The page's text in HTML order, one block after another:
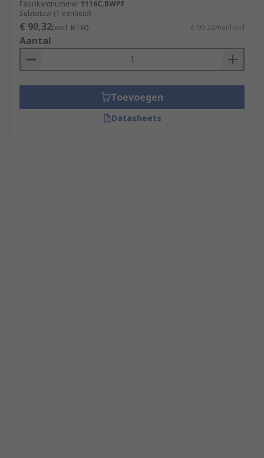
Fabrikantnummer 1116C.BWPF
Subtotaal (1 eenheid)
€ 90,32(excl. BTW) € 90,32/eenheid
Aantal
Toevoegen
Datasheets